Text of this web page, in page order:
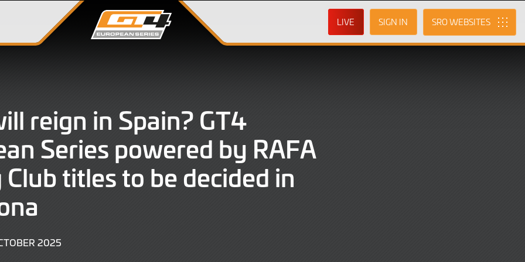
LIVE SIGN IN SRO
reign in Spain? GT4
Series powered by RAFA
Club titles to be decided in
2025